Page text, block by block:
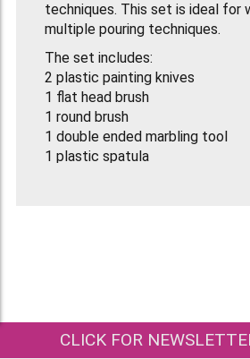
techniques. This set is ideal for
multiple pouring techniques.
The set includes:
2 plastic painting knives
1 flat head brush
1 round brush
1 double ended marbling tool
1 plastic spatula
CLICK FOR